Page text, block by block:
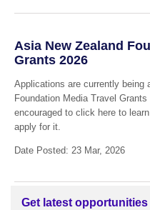
Asia New Zealand
Grants 2026
Applications are currently being
Foundation Media Travel
encouraged to click here to
apply for it.
Date Posted: 23 Mar, 2026
Get latest